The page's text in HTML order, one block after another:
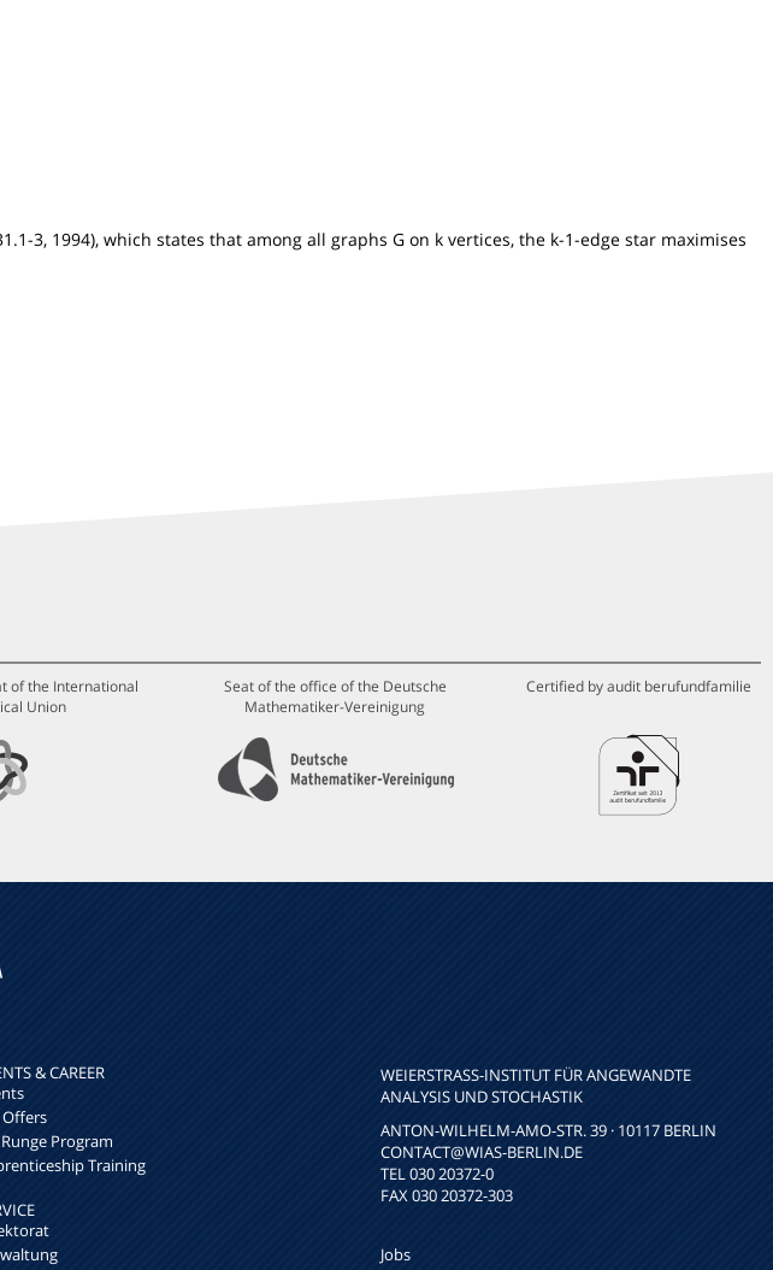
3, 1994), which states that among all graphs G on k vertices, the k-1-edge star maximises
of the International
Union
Seat of the office of the Deutsche
Mathematiker-Vereinigung
Certified by audit berufundfamilie
& CAREER
Offers
Program
Training
WEIERSTRASS-INSTITUT FÜR ANGEWANDTE A
NALYSIS UND STOCHASTIK
ANTON-WILHELM-AMO-STR. 39 · 10117 BERLIN
CONTACT@WIAS-BERLIN.DE
TEL 030 20372-0
FAX 030 20372-303
Jobs